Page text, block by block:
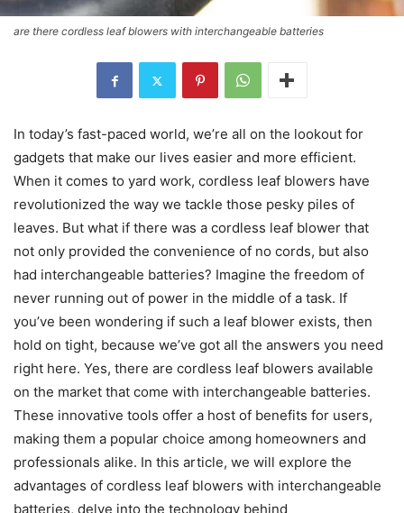
are there cordless leaf blowers with interchangeable batteries
In today’s fast-paced world, we’re all on the lookout for
gadgets that make our lives easier and more efficient.
When it comes to yard work, cordless leaf blowers have
revolutionized the way we tackle those pesky piles of
leaves. But what if there was a cordless leaf blower that
not only provided the convenience of no cords, but also
had interchangeable batteries? Imagine the freedom of
never running out of power in the middle of a task. If
you’ve been wondering if such a leaf blower exists, then
hold on tight, because we’ve got all the answers you need
right here. Yes, there are cordless leaf blowers available
on the market that come with interchangeable batteries.
These innovative tools offer a host of benefits for users,
making them a popular choice among homeowners and
professionals alike. In this article, we will explore the
advantages of cordless leaf blowers with interchangeable
batteries, delve into the technology behind